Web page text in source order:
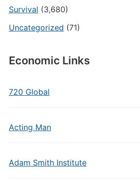
Survival (3,680)
Uncategorized (71)
Economic Links
720 Global
Acting Man
Adam Smith Institute